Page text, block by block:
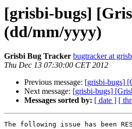
[grisbi-bugs]
(dd/mm/yyyy)
Grisbi Bug Tracker bugtracker at
Thu Dec 13 07:30:00 CET 2012
Previous message: [grisbi-bugs]
Next message: [grisbi-bugs]
Messages sorted by: [ date ] [
The following issue has been